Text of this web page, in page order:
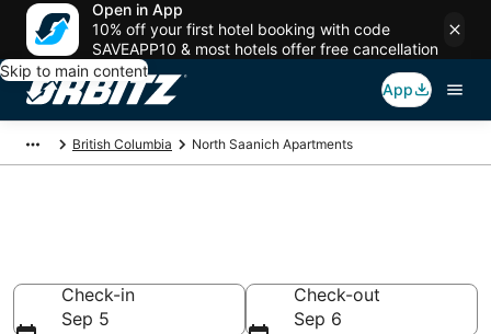
Open in App
10% off your first hotel booking with code
SAVEAPP10 & most hotels offer free cancellation
Skip to main content
App
British Columbia North Saanich Apartments
Check-in
Sep 5
Check-out
Sep 6